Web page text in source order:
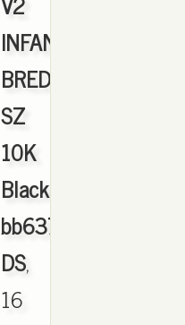
INFANT
BRED
SZ
10K
Black
bb6372
DS,
16